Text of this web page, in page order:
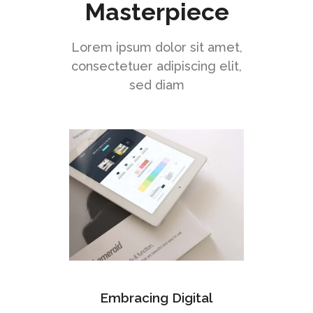
Masterpiece
Lorem ipsum dolor sit amet,
consectetuer adipiscing elit,
sed diam
Embracing Digital